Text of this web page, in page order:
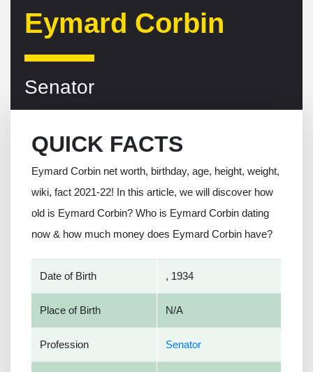
Eymard Corbin
Senator
QUICK FACTS
Eymard Corbin net worth, birthday, age, height, weight,
wiki, fact 2021-22! In this article, we will discover how
old is Eymard Corbin? Who is Eymard Corbin dating
now & how much money does Eymard Corbin have?
Date of Birth , 1934
Place of Birth N/A
Profession Senator